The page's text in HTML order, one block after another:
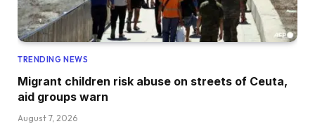
TRENDING NEWS
Migrant children risk abuse on streets of Ceuta,
aid groups warn
August 7, 2026